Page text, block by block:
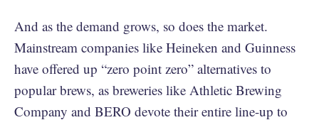
And as the demand grows, so does the market.
Mainstream companies like Heineken and Guinness
have offered up “zero point zero” alternatives to
popular brews, as breweries like Athletic Brewing
Company and BERO devote their entire line-up to